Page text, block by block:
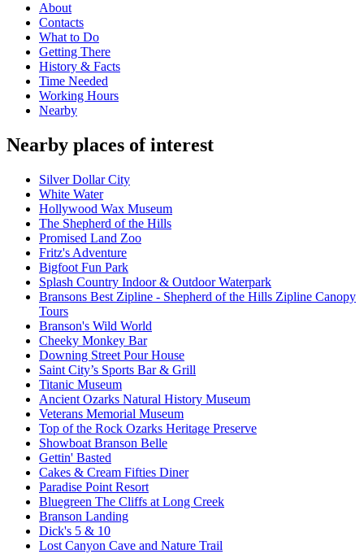
About
Contacts
What to Do
Getting There
History & Facts
Time Needed
Working Hours
Nearby
Nearby places of interest
Silver Dollar City
White Water
Hollywood Wax Museum
The Shepherd of the Hills
Promised Land Zoo
Fritz's Adventure
Bigfoot Fun Park
Splash Country Indoor & Outdoor Waterpark
Bransons Best Zipline - Shepherd of the Hills Zipline Canopy
Tours
Branson's Wild World
Cheeky Monkey Bar
Downing Street Pour House
Saint City’s Sports Bar & Grill
Titanic Museum
Ancient Ozarks Natural History Museum
Veterans Memorial Museum
Top of the Rock Ozarks Heritage Preserve
Showboat Branson Belle
Gettin' Basted
Cakes & Cream Fifties Diner
Paradise Point Resort
Bluegreen The Cliffs at Long Creek
Branson Landing
Dick's 5 & 10
Lost Canyon Cave and Nature Trail